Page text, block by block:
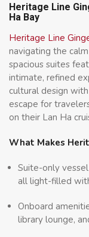
Heritage Line
Ha Bay
Heritage Line
navigating the
spacious suites
intimate, refined
cultural design
escape for
on their Lan Ha
What Makes
Suite-only
all light-filled
Onboard
library lounge,